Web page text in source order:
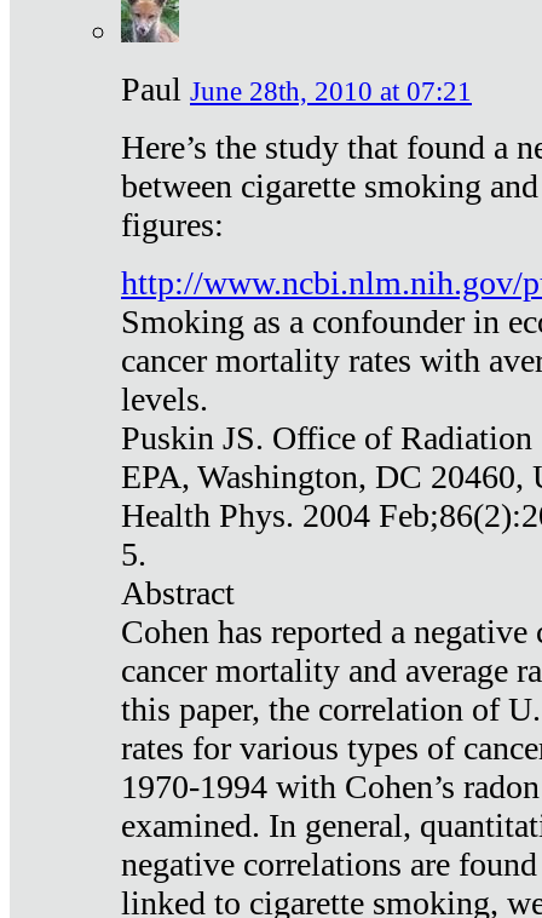
Paul June 28th, 2010 at 07:21
Here’s the study that found a
between cigarette smoking
figures:
http://www.ncbi.nlm.nih.gov/
Smoking as a confounder in
cancer mortality rates with
levels.
Puskin JS. Office of
EPA, Washington, DC 20460,
Health Phys. 2004
5.
Abstract
Cohen has reported a
cancer mortality and average
this paper, the correlation of
rates for various types of
1970-1994 with Cohen’s
examined. In general,
negative correlations are
linked to cigarette smoking,